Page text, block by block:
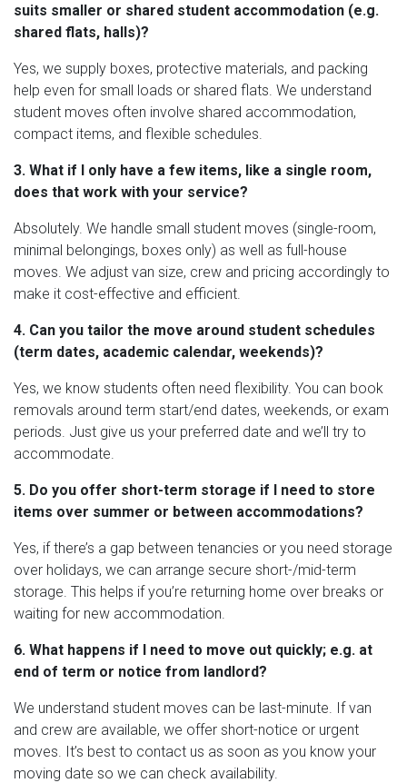
suits smaller or shared student accommodation (e.g.
shared flats, halls)?
Yes, we supply boxes, protective materials, and packing
help even for small loads or shared flats. We understand
student moves often involve shared accommodation,
compact items, and flexible schedules.
3. What if I only have a few items, like a single room,
does that work with your service?
Absolutely. We handle small student moves (single-room,
minimal belongings, boxes only) as well as full-house
moves. We adjust van size, crew and pricing accordingly to
make it cost-effective and efficient.
4. Can you tailor the move around student schedules
(term dates, academic calendar, weekends)?
Yes, we know students often need flexibility. You can book
removals around term start/end dates, weekends, or exam
periods. Just give us your preferred date and we’ll try to
accommodate.
5. Do you offer short-term storage if I need to store
items over summer or between accommodations?
Yes, if there’s a gap between tenancies or you need storage
over holidays, we can arrange secure short-/mid-term
storage. This helps if you’re returning home over breaks or
waiting for new accommodation.
6. What happens if I need to move out quickly; e.g. at
end of term or notice from landlord?
We understand student moves can be last-minute. If van
and crew are available, we offer short-notice or urgent
moves. It’s best to contact us as soon as you know your
moving date so we can check availability.